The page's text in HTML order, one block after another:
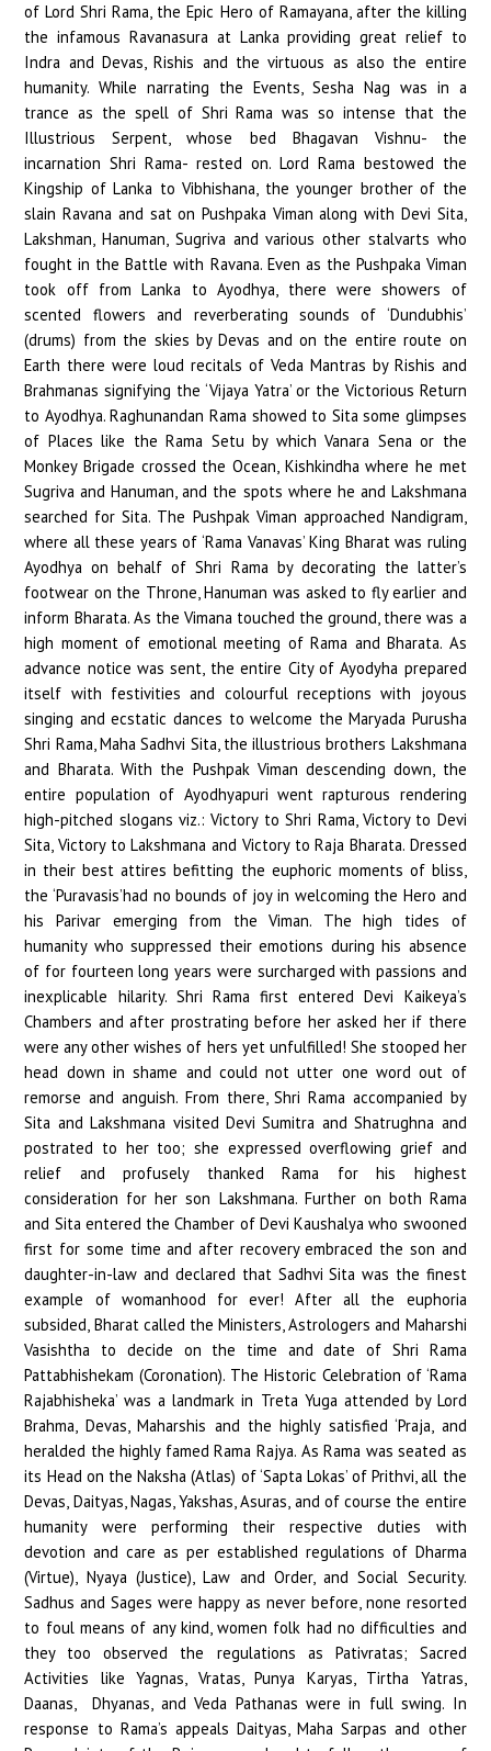
of Lord Shri Rama, the Epic Hero of Ramayana, after the killing
the infamous Ravanasura at Lanka providing great relief to
Indra and Devas, Rishis and the virtuous as also the entire
humanity. While narrating the Events, Sesha Nag was in a
trance as the spell of Shri Rama was so intense that the
Illustrious Serpent, whose bed Bhagavan Vishnu- the
incarnation Shri Rama- rested on. Lord Rama bestowed the
Kingship of Lanka to Vibhishana, the younger brother of the
slain Ravana and sat on Pushpaka Viman along with Devi Sita,
Lakshman, Hanuman, Sugriva and various other stalvarts who
fought in the Battle with Ravana. Even as the Pushpaka Viman
took off from Lanka to Ayodhya, there were showers of
scented flowers and reverberating sounds of ‘Dundubhis’
(drums) from the skies by Devas and on the entire route on
Earth there were loud recitals of Veda Mantras by Rishis and
Brahmanas signifying the ‘Vijaya Yatra’ or the Victorious Return
to Ayodhya. Raghunandan Rama showed to Sita some glimpses
of Places like the Rama Setu by which Vanara Sena or the
Monkey Brigade crossed the Ocean, Kishkindha where he met
Sugriva and Hanuman, and the spots where he and Lakshmana
searched for Sita. The Pushpak Viman approached Nandigram,
where all these years of ‘Rama Vanavas’ King Bharat was ruling
Ayodhya on behalf of Shri Rama by decorating the latter’s
footwear on the Throne, Hanuman was asked to fly earlier and
inform Bharata. As the Vimana touched the ground, there was a
high moment of emotional meeting of Rama and Bharata. As
advance notice was sent, the entire City of Ayodyha prepared
itself with festivities and colourful receptions with joyous
singing and ecstatic dances to welcome the Maryada Purusha
Shri Rama, Maha Sadhvi Sita, the illustrious brothers Lakshmana
and Bharata. With the Pushpak Viman descending down, the
entire population of Ayodhyapuri went rapturous rendering
high-pitched slogans viz.: Victory to Shri Rama, Victory to Devi
Sita, Victory to Lakshmana and Victory to Raja Bharata. Dressed
in their best attires befitting the euphoric moments of bliss,
the ‘Puravasis’had no bounds of joy in welcoming the Hero and
his Parivar emerging from the Viman. The high tides of
humanity who suppressed their emotions during his absence
of for fourteen long years were surcharged with passions and
inexplicable hilarity. Shri Rama first entered Devi Kaikeya’s
Chambers and after prostrating before her asked her if there
were any other wishes of hers yet unfulfilled! She stooped her
head down in shame and could not utter one word out of
remorse and anguish. From there, Shri Rama accompanied by
Sita and Lakshmana visited Devi Sumitra and Shatrughna and
postrated to her too; she expressed overflowing grief and
relief and profusely thanked Rama for his highest
consideration for her son Lakshmana. Further on both Rama
and Sita entered the Chamber of Devi Kaushalya who swooned
first for some time and after recovery embraced the son and
daughter-in-law and declared that Sadhvi Sita was the finest
example of womanhood for ever! After all the euphoria
subsided, Bharat called the Ministers, Astrologers and Maharshi
Vasishtha to decide on the time and date of Shri Rama
Pattabhishekam (Coronation). The Historic Celebration of ‘Rama
Rajabhisheka’ was a landmark in Treta Yuga attended by Lord
Brahma, Devas, Maharshis and the highly satisfied ‘Praja, and
heralded the highly famed Rama Rajya. As Rama was seated as
its Head on the Naksha (Atlas) of ‘Sapta Lokas’ of Prithvi, all the
Devas, Daityas, Nagas, Yakshas, Asuras, and of course the entire
humanity were performing their respective duties with
devotion and care as per established regulations of Dharma
(Virtue), Nyaya (Justice), Law and Order, and Social Security.
Sadhus and Sages were happy as never before, none resorted
to foul means of any kind, women folk had no difficulties and
they too observed the regulations as Pativratas; Sacred
Activities like Yagnas, Vratas, Punya Karyas, Tirtha Yatras,
Daanas, Dhyanas, and Veda Pathanas were in full swing. In
response to Rama’s appeals Daityas, Maha Sarpas and other